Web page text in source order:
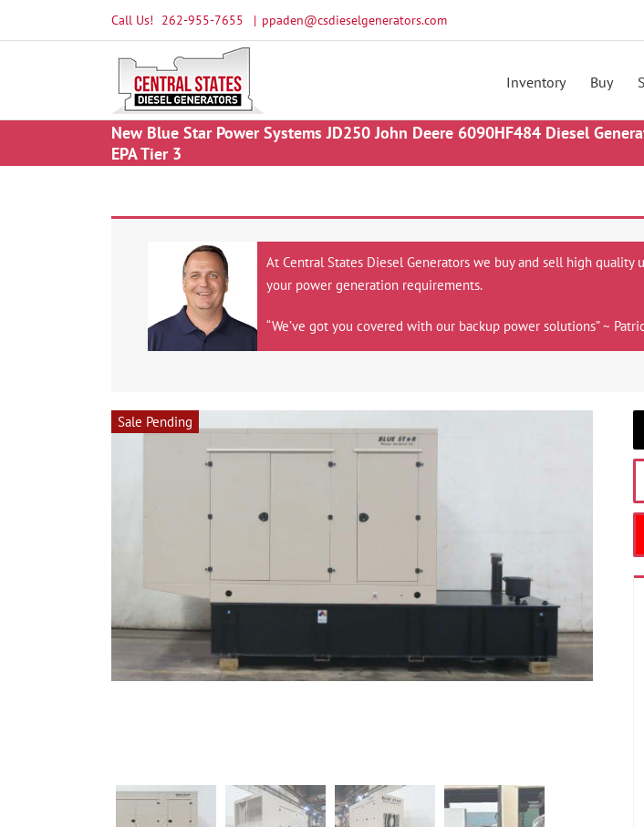
Call Us! 262-955-7655 | ppaden@csdieselgenerators.com
Inventory Buy
New Blue Star Power Systems JD250 John Deere 6090HF484 Diesel
EPA Tier 3
At Central States Diesel Generators we buy and sell high
your power generation requirements.
“We’ve got you covered with our backup power solutions” ~
Sale Pending